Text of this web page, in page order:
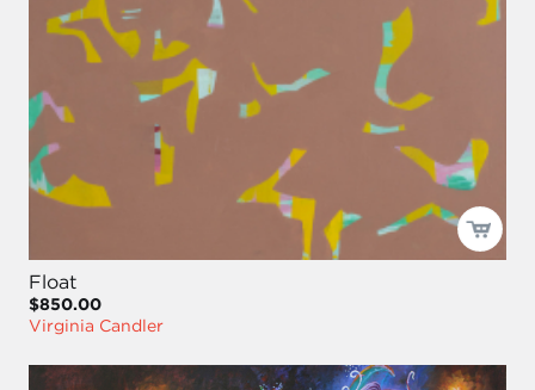
Float
$850.00
Virginia Candler